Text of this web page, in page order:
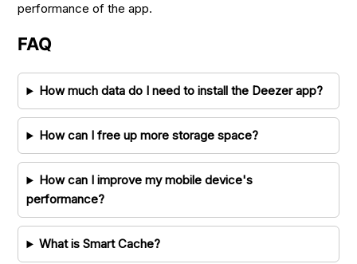
performance of the app.
FAQ
How much data do I need to install the Deezer app?
How can I free up more storage space?
How can I improve my mobile device's
performance?
What is Smart Cache?